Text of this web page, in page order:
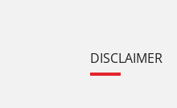
DISCLAIMER